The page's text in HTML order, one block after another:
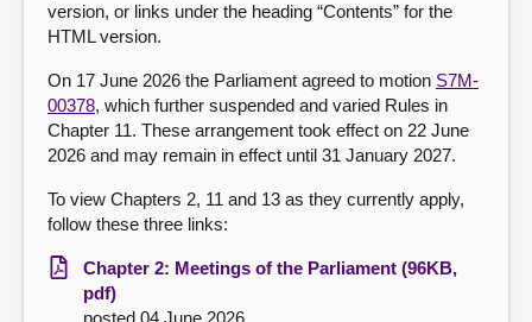
version, or links under the heading “Contents” for the
HTML version.
On 17 June 2026 the Parliament agreed to motion S7M-
00378, which further suspended and varied Rules in
Chapter 11. These arrangement took effect on 22 June
2026 and may remain in effect until 31 January 2027.
To view Chapters 2, 11 and 13 as they currently apply,
follow these three links:
Chapter 2: Meetings of the Parliament (96KB,
pdf)
posted 04 June 2026